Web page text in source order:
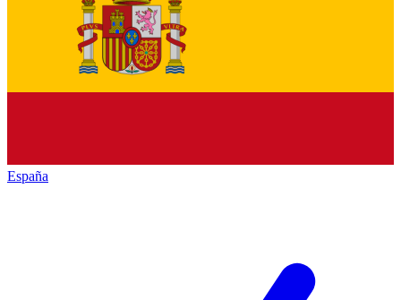
España